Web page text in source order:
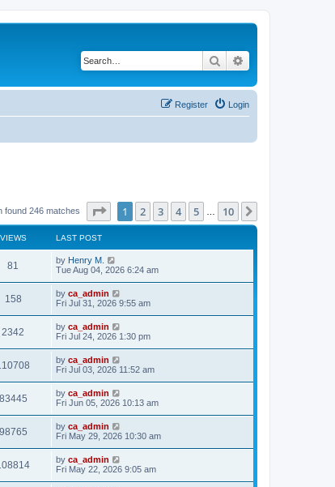
Search
Login
Register
found 246 matches Page of 10
1 2 3 4 5 10
VIEWS LAST POST
81 by Henry M.
Tue Aug 04, 2026 6:24 am
158 by ca_admin
Fri Jul 31, 2026 9:55 am
2342 by ca_admin
Fri Jul 24, 2026 1:30 pm
by ca_admin
Fri Jul 03, 2026 11:52 am
83445 by ca_admin
Fri Jun 05, 2026 10:13 am
98765 by ca_admin
Fri May 29, 2026 10:30 am
by ca_admin
Fri May 22, 2026 9:05 am